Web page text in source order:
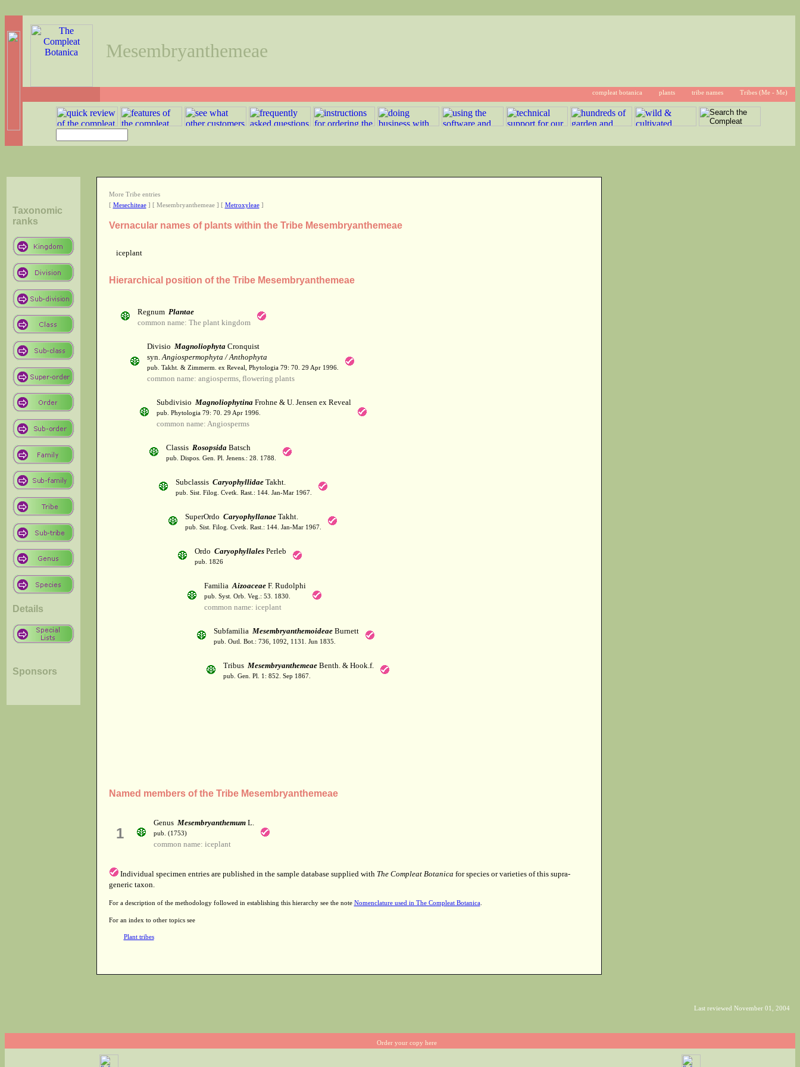
Mesembryanthemeae
compleat botanica plants tribe names Tribes (Me - Me)
Taxonomic
ranks
Details
Sponsors
More Tribe entries
[ Mesechiteae] [ Mesembryanthemeae ] [ Metroxyleae]
Vernacular names of plants within the Tribe Mesembryanthemeae
iceplant
Hierarchical position of the Tribe Mesembryanthemeae
Regnum Plantae
common name: The plant kingdom
Divisio MagnoliophytaCronquist
syn.Angiospermophyta / Anthophyta
pub. Takht. & Zimmerm. ex Reveal, Phytologia 79: 70. 29 Apr 1996.
common name: angiosperms, flowering plants
Subdivisio MagnoliophytinaFrohne & U. Jensen ex Reveal
pub. Phytologia 79: 70. 29 Apr 1996.
common name: Angiosperms
Classis RosopsidaBatsch
pub. Dispos. Gen. Pl. Jenens.: 28. 1788.
Subclassis CaryophyllidaeTakht.
pub. Sist. Filog. Cvetk. Rast.: 144. Jan-Mar 1967.
SuperOrdo CaryophyllanaeTakht.
pub. Sist. Filog. Cvetk. Rast.: 144. Jan-Mar 1967.
Ordo CaryophyllalesPerleb
pub. 1826
FamiliaAizoaceaeF. Rudolphi
pub. Syst. Orb. Veg.: 53. 1830.
common name: iceplant
Subfamilia MesembryanthemoideaeBurnett
pub. Outl. Bot.: 736, 1092, 1131. Jun 1835.
Tribus MesembryanthemeaeBenth. & Hook.f.
pub. Gen. Pl. 1: 852. Sep 1867.
Named members of the Tribe Mesembryanthemeae
1
Genus MesembryanthemumL.
pub. (1753)
common name: iceplant
Individual specimen entries are published in the sample database supplied with The Compleat Botanica for species or varieties of this supra-
generic taxon.
For a description of the methodology followed in establishing this hierarchy see the note Nomenclature used in The Compleat Botanica.
For an index to other topics see
Plant tribes
Last reviewed November 01, 2004
Order your copy here